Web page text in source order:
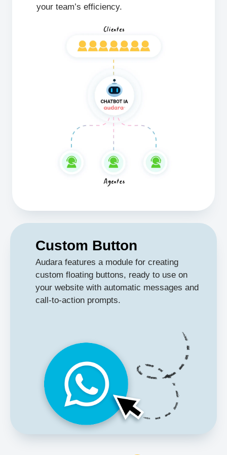
your team’s efficiency.
Custom Button
Audara features a module for creating
custom floating buttons, ready to use on
your website with automatic messages and
call-to-action prompts.